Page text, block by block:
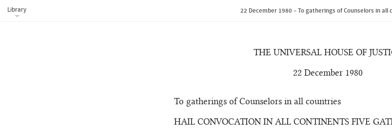
Library 22 December 1980 – To gatherings of Counselors in all
THE UNIVERSAL HOUSE OF
22 December 1980
To gatherings of Counselors in all countries
HAIL CONVOCATION IN ALL CONTINENTS FIVE